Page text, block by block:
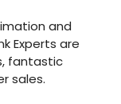
and
Experts are
fantastic
sales.